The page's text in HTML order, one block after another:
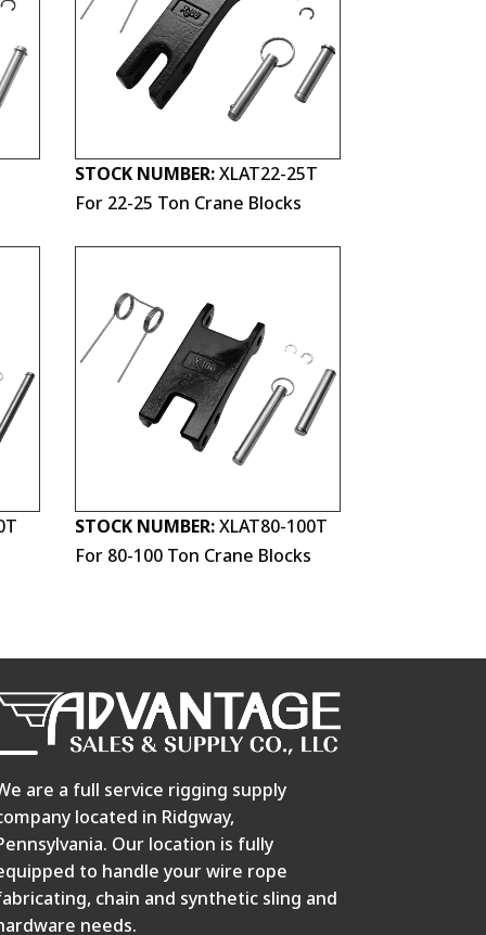
STOCK NUMBER:XLAT22-25T
For 22-25 Ton Crane Blocks
STOCK NUMBER:XLAT80-100T
For 80-100 Ton Crane Blocks
are a full service rigging supply
located in Ridgway,
Our location is fully
to handle your wire rope
chain and synthetic sling and
needs.